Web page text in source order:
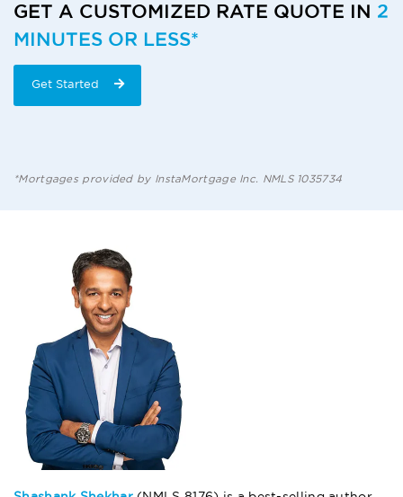
GET A CUSTOMIZED RATE QUOTE IN 2
MINUTES OR LESS*
Get Started
*Mortgages provided by InstaMortgage Inc. NMLS 1035734